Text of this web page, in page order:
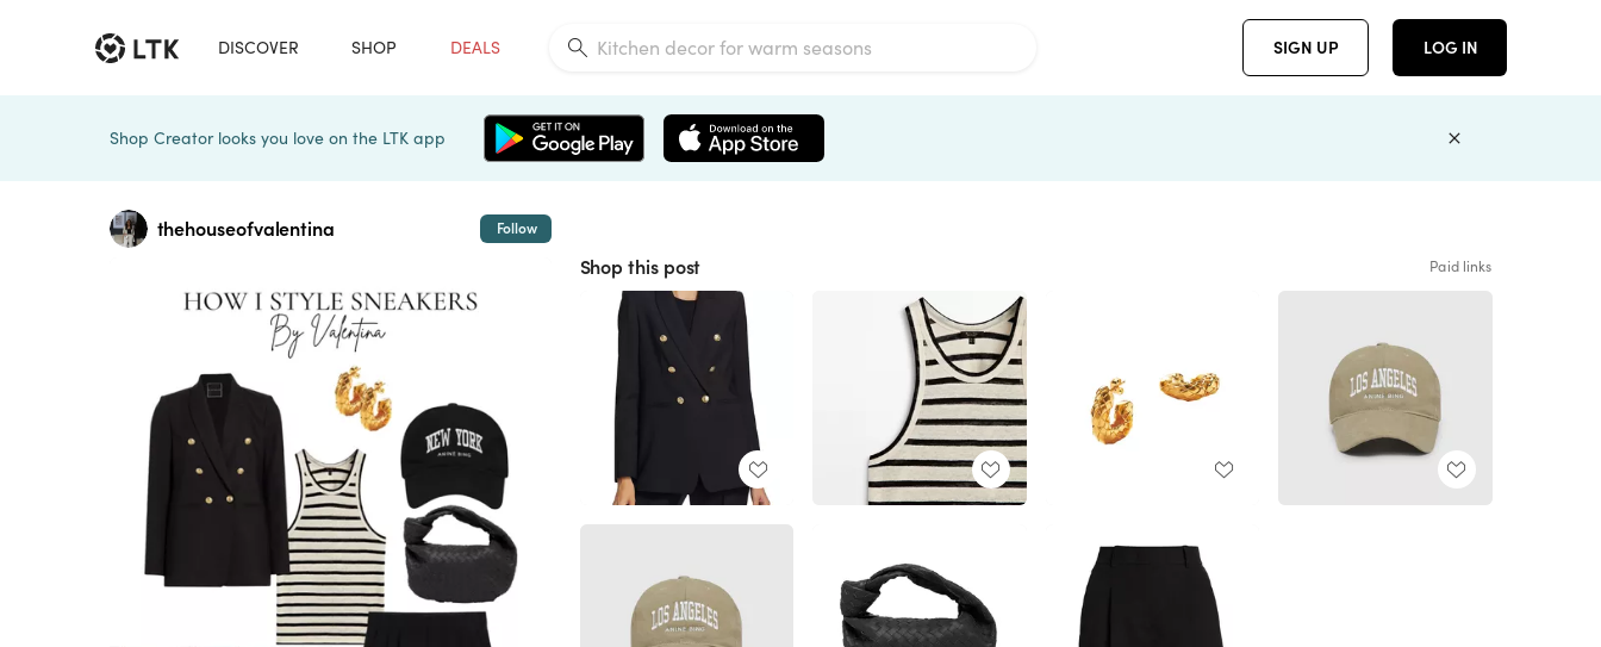
DISCOVER SHOP DEALS SIGN UP LOG IN
Shop Creator looks you love on the LTK app
thehouseofvalentina Follow
Shop this post Paid links